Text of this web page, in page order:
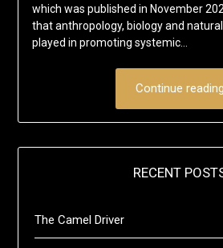
which was published in November
that anthropology, biology and
played in promoting systemic…
Continue reading
RECENT
The Camel Driver